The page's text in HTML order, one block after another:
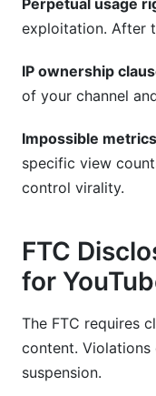
Perpetual usage
exploitation. After
IP ownership
of your channel
Impossible
specific view
control virality.
FTC
for
The FTC requires
content. Violations
suspension.